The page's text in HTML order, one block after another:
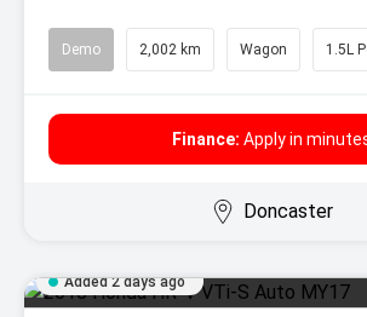
Demo 2,002 km Wagon 1.5L
Finance: Apply in
Doncaster
Added 2 days ago